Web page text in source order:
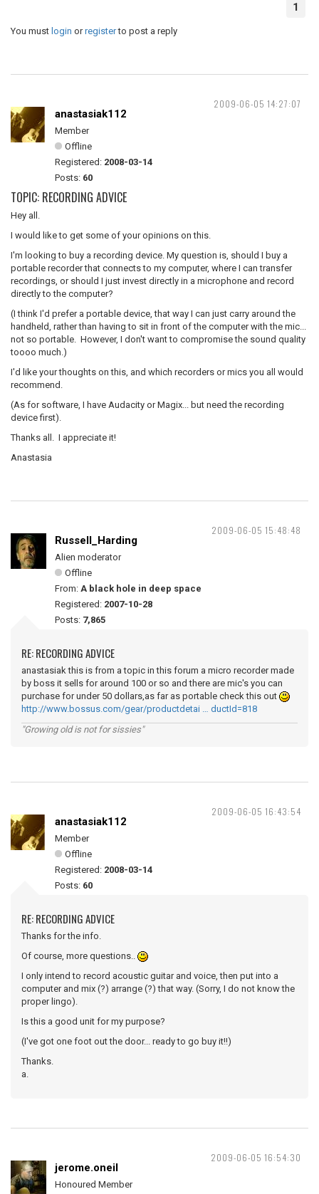
1
You must login orregisterto post a reply
2009-06-05 14:27:07
anastasiak112
Member
Offline
Registered: 2008-03-14
Posts: 60
TOPIC: RECORDING ADVICE
Hey all.
I would like to get some of your opinions on this.
I'm looking to buy a recording device. My question is, should I buy a
portable recorder that connects to my computer, where I can transfer
recordings, or should I just invest directly in a microphone and record
directly to the computer?
(I think I'd prefer a portable device, that way I can just carry around the
handheld, rather than having to sit in front of the computer with the mic...
not so portable. However, I don't want to compromise the sound quality
toooo much.)
I'd like your thoughts on this, and which recorders or mics you all would
recommend.
(As for software, I have Audacity or Magix... but need the recording
device first).
Thanks all. I appreciate it!
Anastasia
2009-06-05 15:48:48
Russell_Harding
Alien moderator
Offline
From: A black hole in deep space
Registered: 2007-10-28
Posts: 7,865
RE: RECORDING ADVICE
anastasiak this is from a topic in this forum a micro recorder made
by boss it sells for around 100 or so and there are mic's you can
purchase for under 50 dollars,as far as portable check this out
http://www.bossus.com/gear/productdetai … ductId=818
"Growing old is not for sissies"
2009-06-05 16:43:54
anastasiak112
Member
Offline
Registered: 2008-03-14
Posts: 60
RE: RECORDING ADVICE
Thanks for the info.
Of course, more questions..
I only intend to record acoustic guitar and voice, then put into a
computer and mix (?) arrange (?) that way. (Sorry, I do not know the
proper lingo).
Is this a good unit for my purpose?
(I've got one foot out the door... ready to go buy it!!)
Thanks.
a.
2009-06-05 16:54:30
jerome.oneil
Honoured Member